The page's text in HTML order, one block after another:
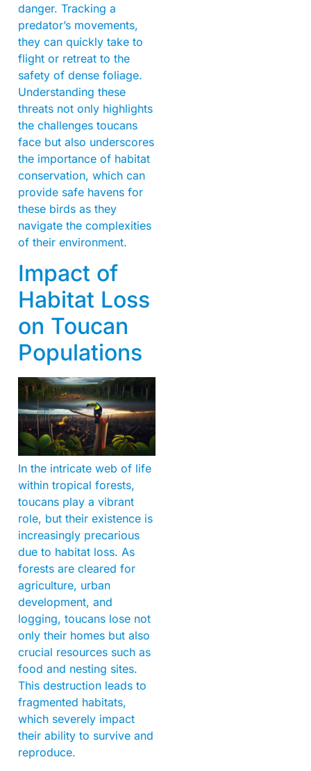
danger. Tracking a
predator’s movements,
they can quickly take to
flight or retreat to the
safety of dense foliage.
Understanding these
threats not only highlights
the challenges toucans
face but also underscores
the importance of habitat
conservation, which can
provide safe havens for
these birds as they
navigate the complexities
of their environment.
Impact of
Habitat Loss
on Toucan
Populations
In the intricate web of life
within tropical forests,
toucans play a vibrant
role, but their existence is
increasingly precarious
due to habitat loss. As
forests are cleared for
agriculture, urban
development, and
logging, toucans lose not
only their homes but also
crucial resources such as
food and nesting sites.
This destruction leads to
fragmented habitats,
which severely impact
their ability to survive and
reproduce.